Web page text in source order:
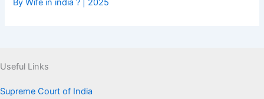
By Wife in india ? | 2025
Useful Links
Supreme Court of India